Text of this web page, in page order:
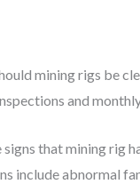
mining rigs be
and
that mining rig
include abnormal